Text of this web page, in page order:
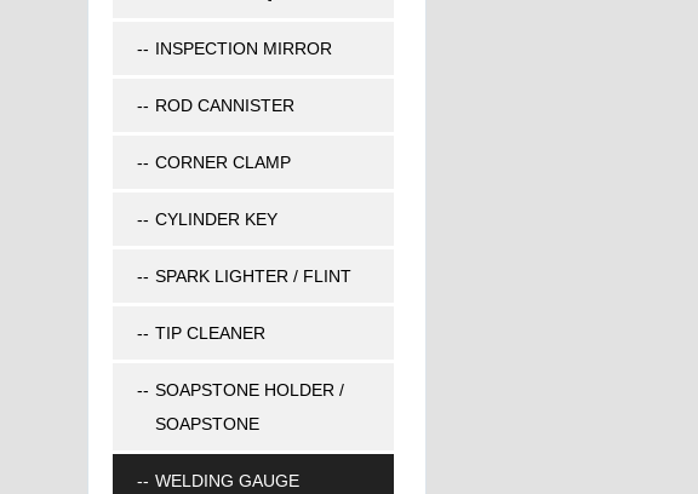
INSPECTION MIRROR
ROD CANNISTER
CORNER CLAMP
CYLINDER KEY
SPARK LIGHTER / FLINT
TIP CLEANER
SOAPSTONE HOLDER /
SOAPSTONE
WELDING GAUGE